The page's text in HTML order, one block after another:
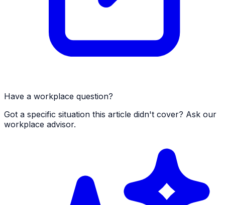
Have a workplace question?
Got a specific situation this article didn't cover? Ask our
workplace advisor.